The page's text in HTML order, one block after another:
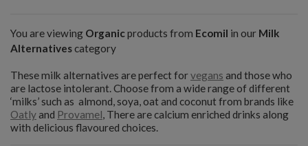
You are viewing Organicproducts from Ecomil in our Milk
Alternativescategory
These milk alternatives are perfect forvegans and those who
are lactose intolerant. Choose from a wide range of different
‘milks’ such as almond, soya, oat and coconut from brands like
Oatlyand Provamel, There are calcium enriched drinks along
with delicious flavoured choices.